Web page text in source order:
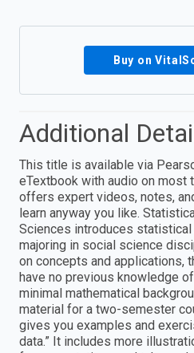
Buy on
Additional
This title is available via
eTextbook with audio on most
offers expert videos, notes,
learn anyway you like.
Sciences introduces
majoring in social science
on concepts and applications,
have no previous knowledge
minimal mathematical
material for a two-semester
gives you examples and
data.” It includes more